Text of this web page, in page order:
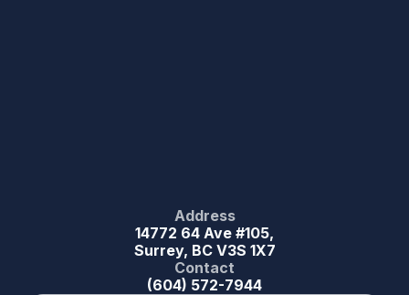
Address
14772 64 Ave #105,
Surrey, BC V3S 1X7
Contact
(604) 572-7944